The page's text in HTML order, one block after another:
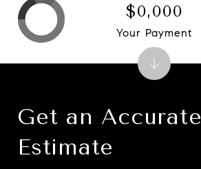
Get an Accurate
Estimate
$0,000
Your Payment